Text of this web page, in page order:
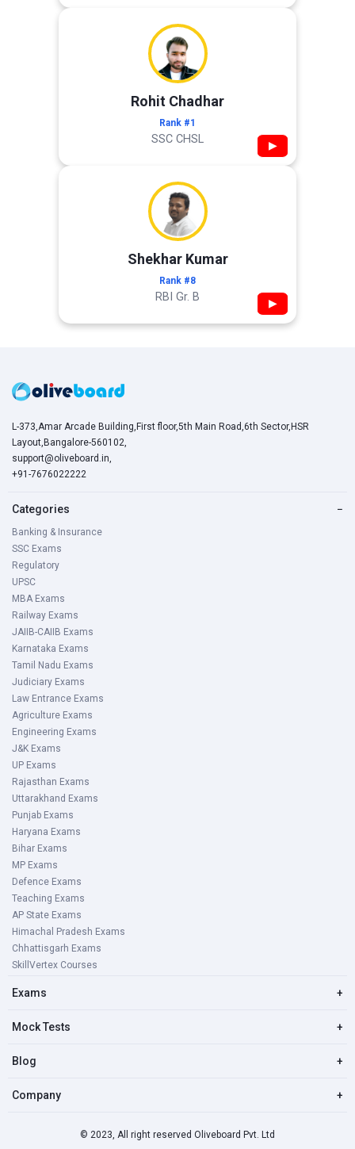
Rohit Chadhar
Rank #1
SSC CHSL ▶
Shekhar Kumar
Rank #8
RBI Gr. B ▶
L-373,Amar Arcade Building,First floor,5th Main Road,6th Sector,HSR
Layout,Bangalore-560102,
support@oliveboard.in,
+91-7676022222
Categories −
Banking & Insurance
SSC Exams
Regulatory
UPSC
MBA Exams
Railway Exams
JAIIB-CAIIB Exams
Karnataka Exams
Tamil Nadu Exams
Judiciary Exams
Law Entrance Exams
Agriculture Exams
Engineering Exams
J&K Exams
UP Exams
Rajasthan Exams
Uttarakhand Exams
Punjab Exams
Haryana Exams
Bihar Exams
MP Exams
Defence Exams
Teaching Exams
AP State Exams
Himachal Pradesh Exams
Chhattisgarh Exams
SkillVertex Courses
Exams +
Mock Tests +
Blog +
Company +
© 2023, All right reserved Oliveboard Pvt. Ltd